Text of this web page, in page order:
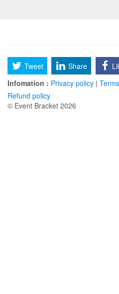
Tweet Share
Infomation : Privacy policy |
Refund policy
© Event Bracket 2026